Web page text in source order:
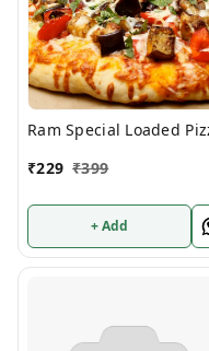
Ram Special Loaded
₹229 ₹399
+ Add